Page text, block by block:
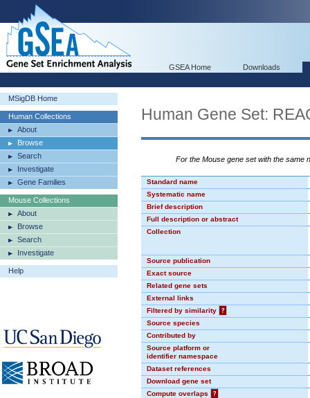
GSEA Home Downloads
MSigDB Home
Human Collections
About
Browse
Search
Investigate
Gene Families
Mouse Collections
About
Browse
Search
Investigate
Help
Human Gene Set:
For the Mouse gene set with the same
Standard name
Systematic name
Brief description
Full description or abstract
Collection
Source publication
Exact source
Related gene sets
External links
Filtered by similarity
?
Source species
Contributed by
Source platform or
identifier namespace
Dataset references
Download gene set
Compute overlaps
?